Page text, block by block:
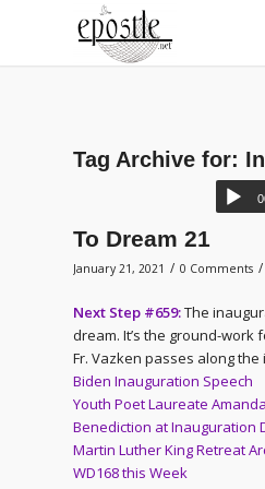
Tag Archive for:
To Dream 21
January 21, 2021 / 0 Comments /
Next Step #659:The
dream. It’s the ground-
Fr. Vazken passes along
Biden Inauguration Speech
Youth Poet Laureate
Benediction at Inauguration
Martin Luther King Retreat
WD168 this Week